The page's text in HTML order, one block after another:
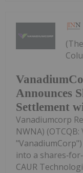
Announces
Settlement
Vanadiumcorp
NWNA)
into a
CAUR